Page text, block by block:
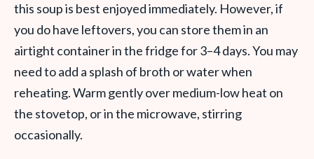
this soup is best enjoyed immediately. However, if
you do have leftovers, you can store them in an
airtight container in the fridge for 3–4 days. You may
need to add a splash of broth or water when
reheating. Warm gently over medium-low heat on
the stovetop, or in the microwave, stirring
occasionally.